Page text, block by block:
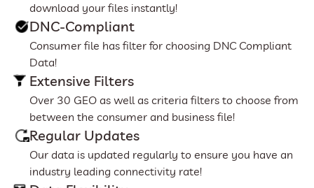
download your files instantly!
DNC-Compliant
Consumer file has filter for choosing DNC Compliant
Data!
Extensive Filters
Over 30 GEO as well as criteria filters to choose from
between the consumer and business file!
Regular Updates
Our data is updated regularly to ensure you have an
industry leading connectivity rate!